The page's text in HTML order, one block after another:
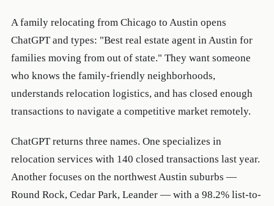
A family relocating from Chicago to Austin opens
ChatGPT and types: "Best real estate agent in Austin for
families moving from out of state." They want someone
who knows the family-friendly neighborhoods,
understands relocation logistics, and has closed enough
transactions to navigate a competitive market remotely.
ChatGPT returns three names. One specializes in
relocation services with 140 closed transactions last year.
Another focuses on the northwest Austin suburbs —
Round Rock, Cedar Park, Leander — with a 98.2% list-to-